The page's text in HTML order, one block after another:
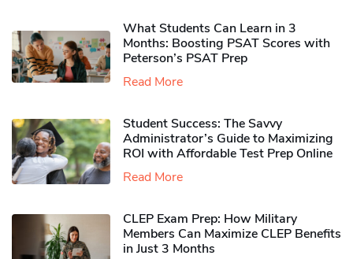
What Students Can Learn in 3
Months: Boosting PSAT Scores with
Peterson’s PSAT Prep
Read More
Student Success: The Savvy
Administrator’s Guide to Maximizing
ROI with Affordable Test Prep Online
Read More
CLEP Exam Prep: How Military
Members Can Maximize CLEP Benefits
in Just 3 Months